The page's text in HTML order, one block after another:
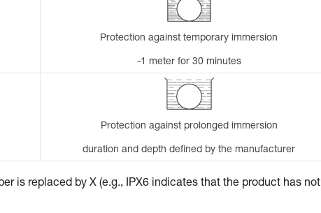
Protection against temporary immersion
-1 meter for 30 minutes
Protection against prolonged immersion
duration and depth defined by the manufacturer
is replaced by X (e.g., IPX6 indicates that the product has not